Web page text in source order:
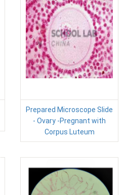
Prepared Microscope Slide
- Ovary -Pregnant with
Corpus Luteum